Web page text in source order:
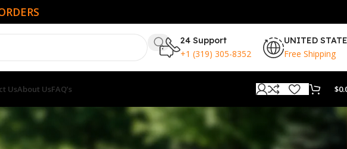
24 Support
+1 (319) 305-8352
UNITED
Free Shipping
UsAbout UsFAQ’s $